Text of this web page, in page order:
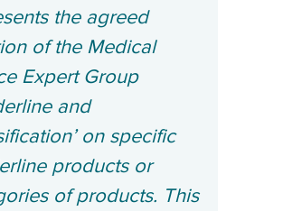
the agreed
of the Medical
Expert Group
and
on specific
products or
of products. This